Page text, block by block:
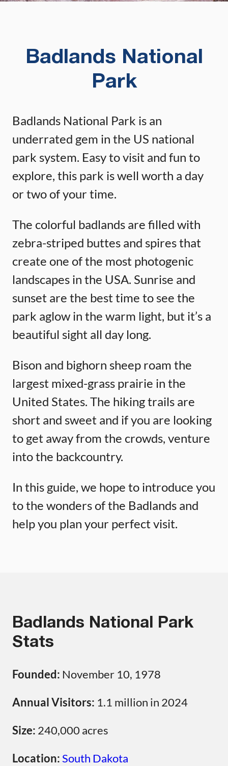
Badlands National
Park
Badlands National Park is an
underrated gem in the US national
park system. Easy to visit and fun to
explore, this park is well worth a day
or two of your time.
The colorful badlands are filled with
zebra-striped buttes and spires that
create one of the most photogenic
landscapes in the USA. Sunrise and
sunset are the best time to see the
park aglow in the warm light, but it’s a
beautiful sight all day long.
Bison and bighorn sheep roam the
largest mixed-grass prairie in the
United States. The hiking trails are
short and sweet and if you are looking
to get away from the crowds, venture
into the backcountry.
In this guide, we hope to introduce you
to the wonders of the Badlands and
help you plan your perfect visit.
Badlands National Park
Stats
Founded: November 10, 1978
Annual Visitors: 1.1 million in 2024
Size: 240,000 acres
Location:South Dakota